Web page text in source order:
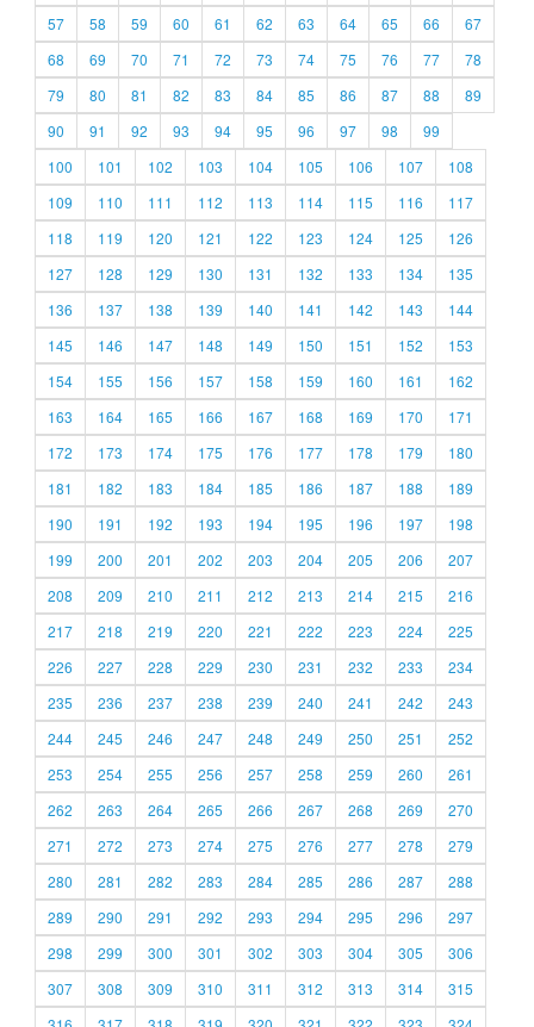
57
58 59 60 61 62 63 64 65 66
67
68
69 70 71 72 73 74 75 76 77
78
79
80 81 82 83 84 85 86 87 88
89
90
91 92 93 94 95 96 97 98
99
100
101 102 103 104 105 106 107
108
109
110 111 112 113 114 115 116
117
118
119 120 121 122 123 124 125
126
127
128 129 130 131 132 133 134
135
136
137 138 139 140 141 142 143
144
145
146 147 148 149 150 151 152
153
154
155 156 157 158 159 160 161
162
163
164 165 166 167 168 169 170
171
172
173 174 175 176 177 178 179
180
181
182 183 184 185 186 187 188
189
190
191 192 193 194 195 196 197
198
199
200 201 202 203 204 205 206
207
208
209 210 211 212 213 214 215
216
217
218 219 220 221 222 223 224
225
226
227 228 229 230 231 232 233
234
235
236 237 238 239 240 241 242
243
244
245 246 247 248 249 250 251
252
253
254 255 256 257 258 259 260
261
262
263 264 265 266 267 268 269
270
271
272 273 274 275 276 277 278
279
280
281 282 283 284 285 286 287
288
289
290 291 292 293 294 295 296
297
298
299 300 301 302 303 304 305
306
307
308 309 310 311 312 313 314
315